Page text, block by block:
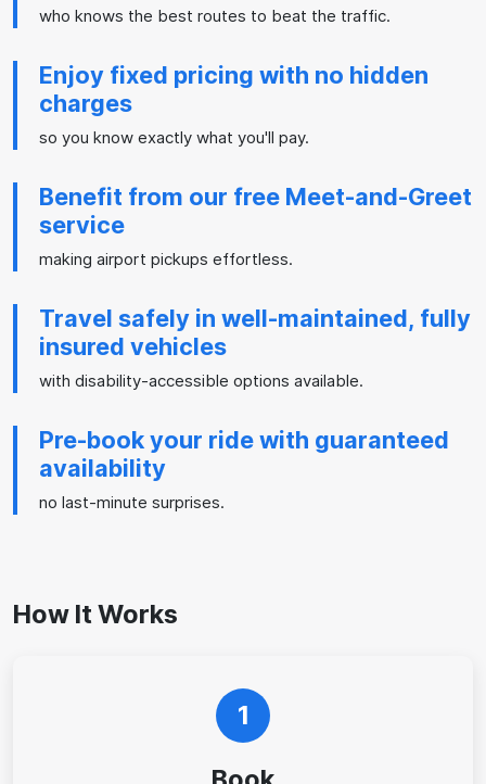
who knows the best routes to beat the traffic.
Enjoy fixed pricing with no hidden
charges
so you know exactly what you'll pay.
Benefit from our free Meet-and-Greet
service
making airport pickups effortless.
Travel safely in well-maintained, fully
insured vehicles
with disability-accessible options available.
Pre-book your ride with guaranteed
availability
no last-minute surprises.
How It Works
1